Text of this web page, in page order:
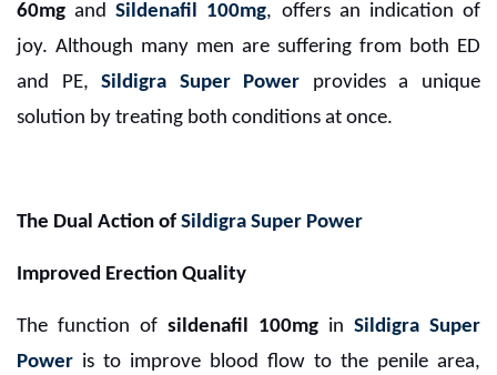
60mg and Sildenafil 100mg, offers an indication of
joy. Although many men are suffering from both ED
and PE,Sildigra Super Power
provides a unique
solution by treating both conditions at once.
The Dual Action of Sildigra Super Power
Improved Erection Quality
The function of sildenafil 100mg in Sildigra Super
Power is to improve blood flow to the penile area,